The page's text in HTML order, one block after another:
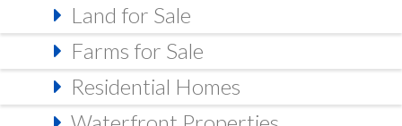
Land for Sale
Farms for Sale
Residential Homes